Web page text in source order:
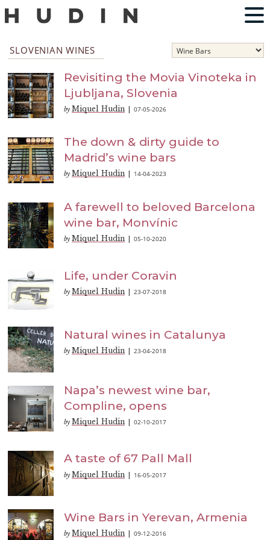
SLOVENIAN WINES
Revisiting the Movia Vinoteka in
Ljubljana, Slovenia
by Miquel Hudin |07-05-2026
The down & dirty guide to
Madrid’s wine bars
by Miquel Hudin 14-04-2023
A farewell to beloved Barcelona
wine bar, Monvínic
by Miquel Hudin |05-10-2020
Life, under Coravin
by Miquel Hudin |23-07-2018
Natural wines in Catalunya
by Miquel Hudin |23-04-2018
Napa’s newest wine bar,
Compline, opens
by Miquel Hudin |02-10-2017
A taste of 67 Pall Mall
by Miquel Hudin 16-05-2017
Wine Bars in Yerevan, Armenia
by Miquel Hudin |09-12-2016